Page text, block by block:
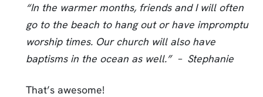
“In the warmer months, friends and I will often
go to the beach to hang out or have impromptu
worship times. Our church will also have
baptisms in the ocean as well.” – Stephanie
That’s awesome!